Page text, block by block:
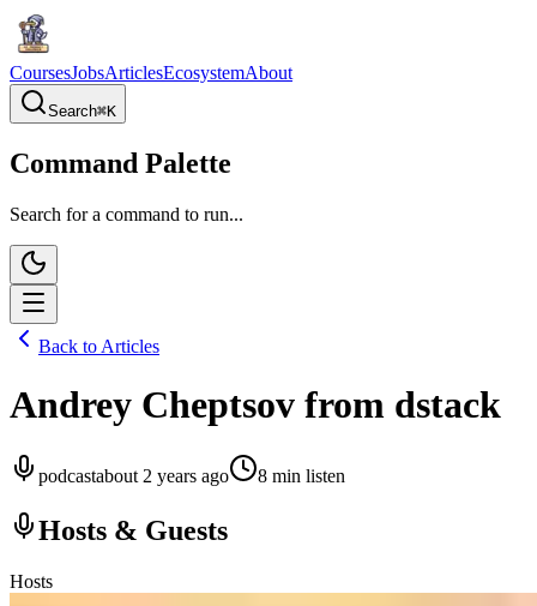
CoursesJobsArticlesEcosystemAbout
Search⌘K
Command Palette
Search for a command to run...
Back to Articles
Andrey Cheptsov from dstack
podcastabout 2 years ago 8 min listen
Hosts & Guests
Hosts